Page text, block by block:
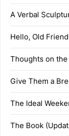
A Verbal
Hello, Old Friend
Thoughts on
Give Them a
The Ideal
The Book